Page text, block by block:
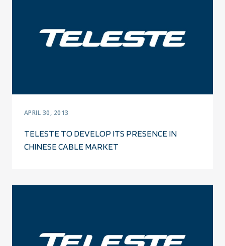
APRIL 30, 2013
TELESTE TO DEVELOP ITS PRESENCE IN
CHINESE CABLE MARKET